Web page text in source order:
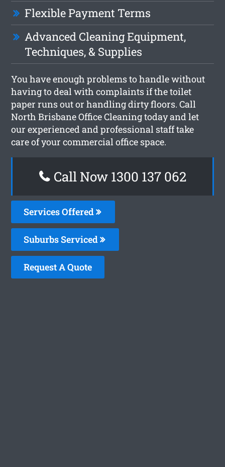
Flexible Payment Terms
Advanced Cleaning Equipment,
Techniques, & Supplies
You have enough problems to handle without
having to deal with complaints if the toilet
paper runs out or handling dirty floors. Call
North Brisbane Office Cleaning today and let
our experienced and professional staff take
care of your commercial office space.
Call Now 1300 137 062
Services Offered
Suburbs Serviced
Request A Quote